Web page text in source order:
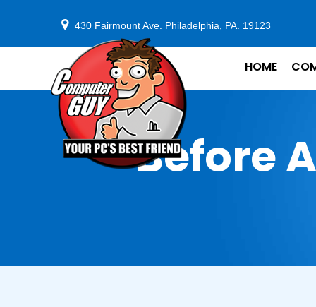
430 Fairmount Ave. Philadelphia, PA. 19123
HOME
Before